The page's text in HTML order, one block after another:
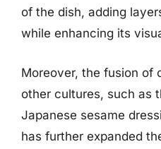
of the dish, adding
while enhancing its
Moreover, the fusion of
other cultures, such as
Japanese sesame
has further expanded